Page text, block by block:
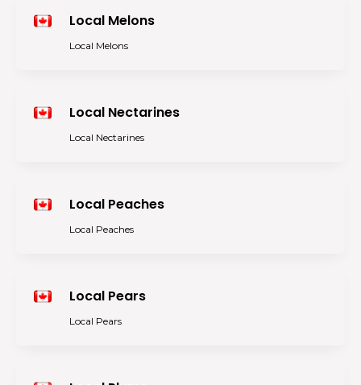
Local Melons
Local Melons
Local Nectarines
Local Nectarines
Local Peaches
Local Peaches
Local Pears
Local Pears